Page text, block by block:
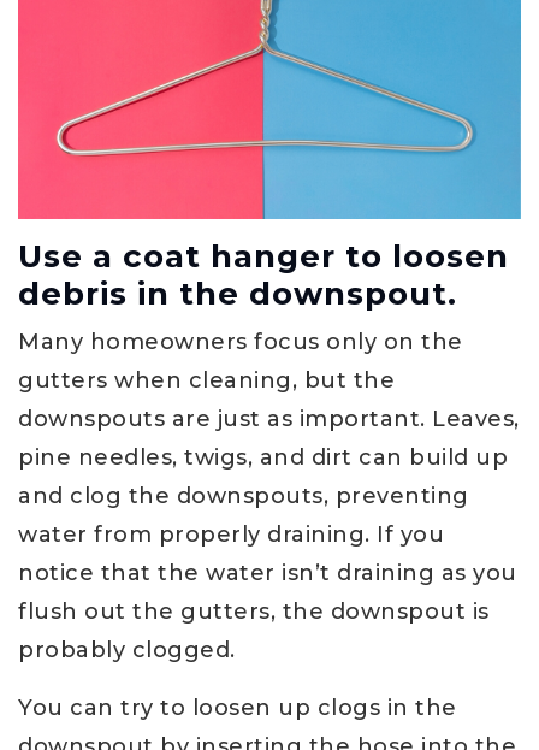
Use a coat hanger to loosen
debris in the downspout.
Many homeowners focus only on the
gutters when cleaning, but the
downspouts are just as important. Leaves,
pine needles, twigs, and dirt can build up
and clog the downspouts, preventing
water from properly draining. If you
notice that the water isn’t draining as you
flush out the gutters, the downspout is
probably clogged.
You can try to loosen up clogs in the